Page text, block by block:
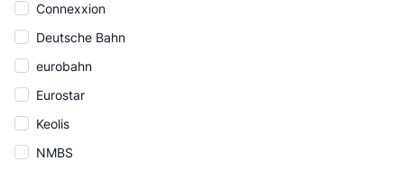
Connexxion
Deutsche Bahn
eurobahn
Eurostar
Keolis
NMBS